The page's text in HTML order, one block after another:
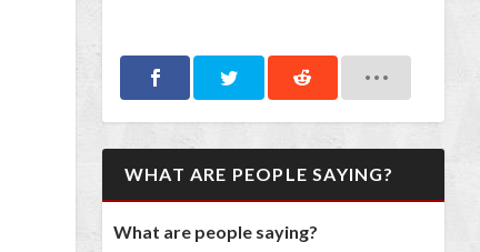
WHAT ARE PEOPLE SAYING?
What are people saying?